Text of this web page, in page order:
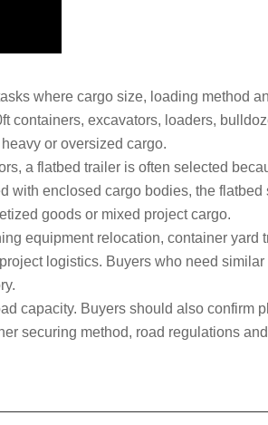
where cargo size, loading method
containers, excavators, loaders,
or oversized cargo.
a flatbed trailer is often selected
enclosed cargo bodies, the flatbed
goods or mixed project cargo.
equipment relocation, container yard
logistics. Buyers who need similar
capacity. Buyers should also confirm
securing method, road regulations